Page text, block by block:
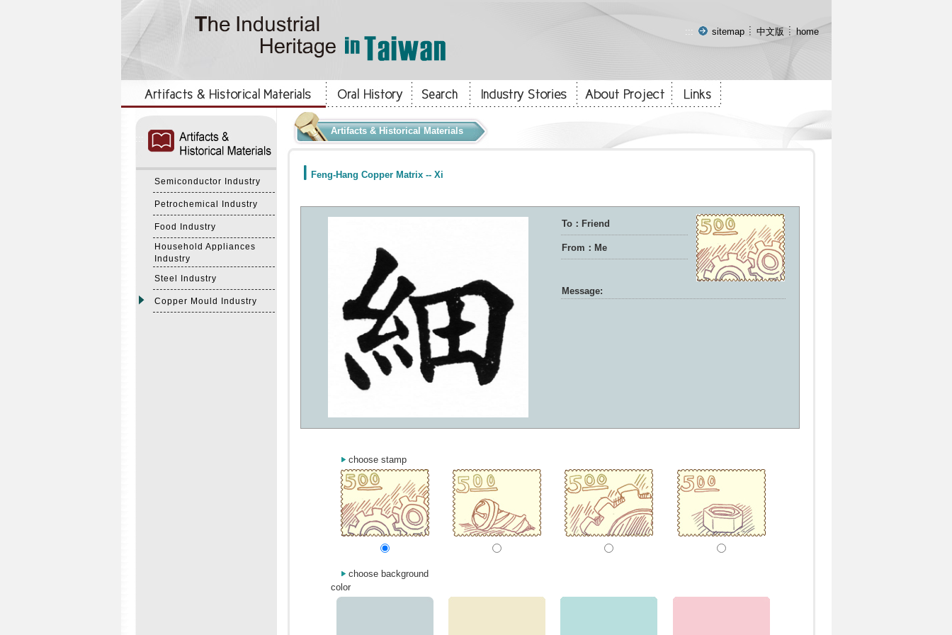
::: sitemap 中文版 home
Semiconductor Industry
Petrochemical Industry
Food Industry
Household Appliances
Industry
Steel Industry
Copper Mould Industry
Artifacts & Historical Materials
Feng-Hang Copper Matrix -- Xi
To：Friend
From：Me
Message:
choose stamp
choose background
color